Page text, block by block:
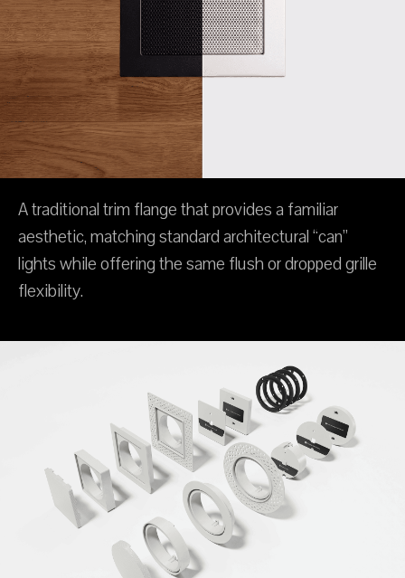
A traditional trim flange that provides a familiar
aesthetic, matching standard architectural “can”
lights while offering the same flush or dropped grille
flexibility.